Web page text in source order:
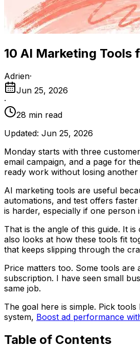
10 AI Marketing Tools
Adrien·
Jun 25, 2026
·
28 min read
Updated: Jun 25, 2026
Monday starts with three
email campaign, and a page for
ready work without losing
AI marketing tools are useful
automations, and test offers
is harder, especially if one person
That is the angle of this guide. It
also looks at how these tools fit
that keeps slipping through the
Price matters too. Some tools are
subscription. I have seen small
same job.
The goal here is simple. Pick
system, Boost ad performance
Table of Contents